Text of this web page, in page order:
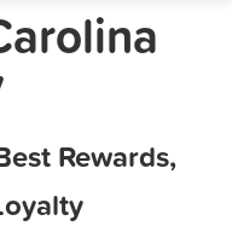
Marketing Tips
Rewards,